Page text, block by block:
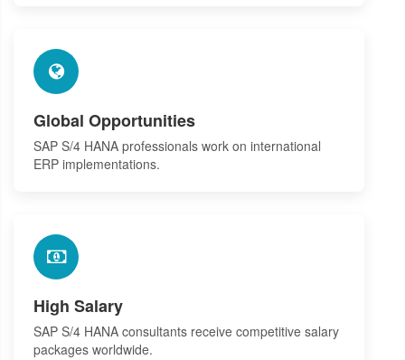
Global Opportunities
SAP S/4 HANA professionals work on international
ERP implementations.
High Salary
SAP S/4 HANA consultants receive competitive salary
packages worldwide.